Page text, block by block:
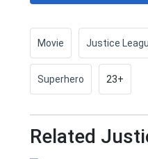
Movie Justice
Superhero 23+
Related